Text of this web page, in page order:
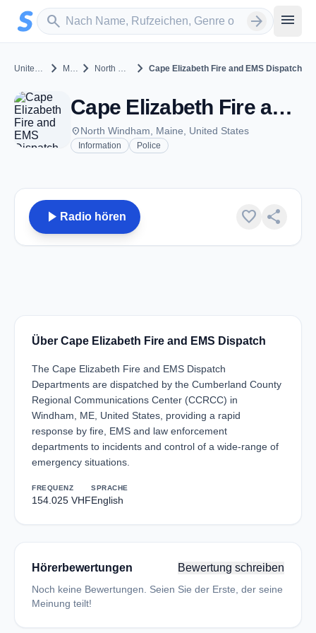
Zum Hauptinhalt springen
search
Sender suchen arrow_forward menu
United States chevron_right Maine chevron_right North Windham chevron_rightCape Elizabeth Fire and EMS Dispatch
Cape Elizabeth Fire and EMS Dispatch - VHF 154.025 - North Windham, ME
placeNorth Windham, Maine, United States
Information Police
play_arrow Radio hören favorite share
Über Cape Elizabeth Fire and EMS Dispatch
The Cape Elizabeth Fire and EMS Dispatch
Departments are dispatched by the Cumberland County
Regional Communications Center (CCRCC) in
Windham, ME, United States, providing a rapid
response by fire, EMS and law enforcement
departments to incidents and control of a wide-range of
emergency situations.
FREQUENZ
154.025 VHF
SPRACHE
English
Hörerbewertungen Bewertung schreiben
Noch keine Bewertungen. Seien Sie der Erste, der seine
Meinung teilt!